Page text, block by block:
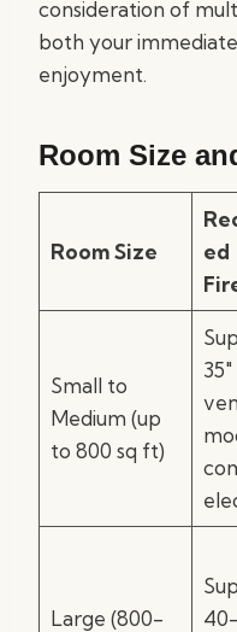
consideration of
both your
enjoyment.
Room Size
Room Size
ed
Small to
Medium (up
to 800 sq ft)
Large (800-